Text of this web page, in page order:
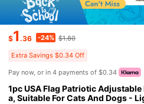
$1.36 -24% $1.80
Extra Savings $0.34 Off
Pay now, or in 4 payments of $0.34
1pc USA Flag Patriotic Adjustable
a, Suitable For Cats And Dogs -